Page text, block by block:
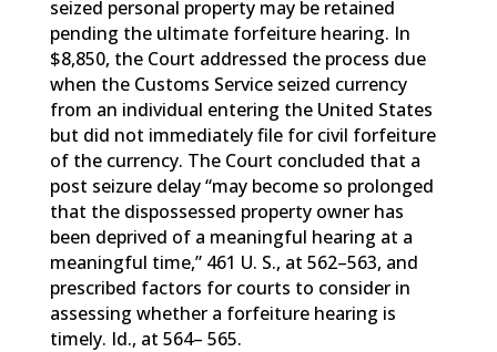
seized personal property may be retained
pending the ultimate forfeiture hearing. In
$8,850, the Court addressed the process due
when the Customs Service seized currency
from an individual entering the United States
but did not immediately file for civil forfeiture
of the currency. The Court concluded that a
post seizure delay “may become so prolonged
that the dispossessed property owner has
been deprived of a meaningful hearing at a
meaningful time,” 461 U. S., at 562–563, and
prescribed factors for courts to consider in
assessing whether a forfeiture hearing is
timely. Id., at 564– 565.